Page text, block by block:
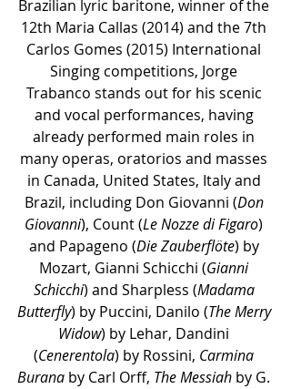
Brazilian lyric baritone, winner of the
12th Maria Callas (2014) and the 7th
Carlos Gomes (2015) International
Singing competitions, Jorge
Trabanco stands out for his scenic
and vocal performances, having
already performed main roles in
many operas, oratorios and masses
in Canada, United States, Italy and
Brazil, including Don Giovanni (Don
Giovanni), Count (Le Nozze di Figaro)
and Papageno (Die Zauberflöte) by
Mozart, Gianni Schicchi (Gianni
Schicchi) and Sharpless (Madama
Butterfly) by Puccini, Danilo (The Merry
Widow) by Lehar, Dandini
(Cenerentola) by Rossini, Carmina
Burana by Carl Orff, The Messiah by G.